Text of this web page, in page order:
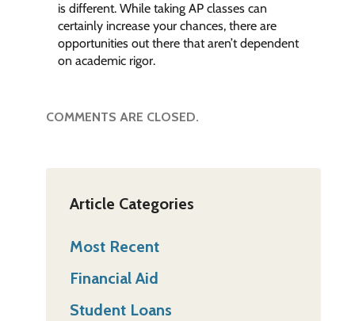
is different. While taking AP classes can
certainly increase your chances, there are
opportunities out there that aren’t dependent
on academic rigor.
COMMENTS ARE CLOSED.
Article Categories
Most Recent
Financial Aid
Student Loans